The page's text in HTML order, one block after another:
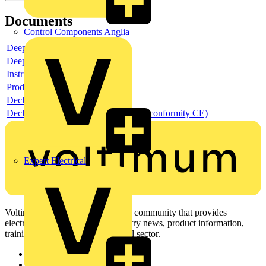
Control Components Anglia
Expert Electrical
Documents
Deeplink product page
Deeplink REACH
Instructions for use
Product data sheet
Declaration RoHS
Declaration DOC CE (Declaration of conformity CE)
Voltimum is a digital platform and community that provides
electrical professionals with industry news, product information,
training, and tools for the electrical sector.